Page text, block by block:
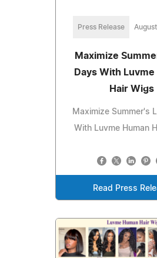
Press Release
Maximize
Days With Luvme
Hair Wigs
Maximize Summer's
With Luvme Human
Read Press